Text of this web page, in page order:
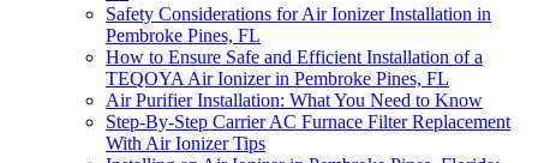
Safety Considerations for Air Ionizer Installation in
Pembroke Pines, FL
How to Ensure Safe and Efficient Installation of a
TEQOYA Air Ionizer in Pembroke Pines, FL
Air Purifier Installation: What You Need to Know
Step-By-Step Carrier AC Furnace Filter Replacement
With Air Ionizer Tips